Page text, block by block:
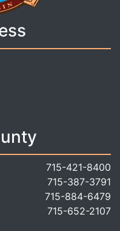
715-421-8400
715-387-3791
715-884-6479
715-652-2107